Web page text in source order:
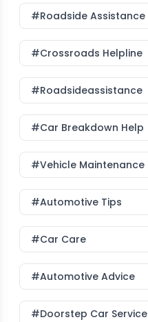
#roadside Assistance
#Crossroads Helpline
#roadsideassistance
#car Breakdown Help
#Vehicle Maintenance
#Automotive Tips
#Car Care
#Automotive Advice
#Doorstep Car Service